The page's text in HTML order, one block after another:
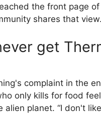
the front page
shares that view.
get
complaint in the
only kills for food
planet. “I don't